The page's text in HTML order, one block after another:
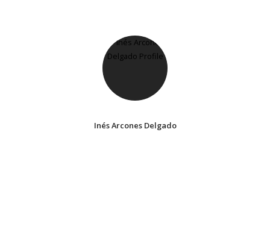
Inés Arcones Delgado